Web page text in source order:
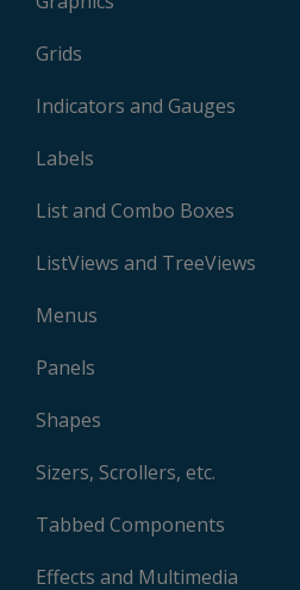
Grids
Indicators and Gauges
Labels
List and Combo Boxes
ListViews and TreeViews
Menus
Panels
Shapes
Sizers, Scrollers, etc.
Tabbed Components
Effects and Multimedia